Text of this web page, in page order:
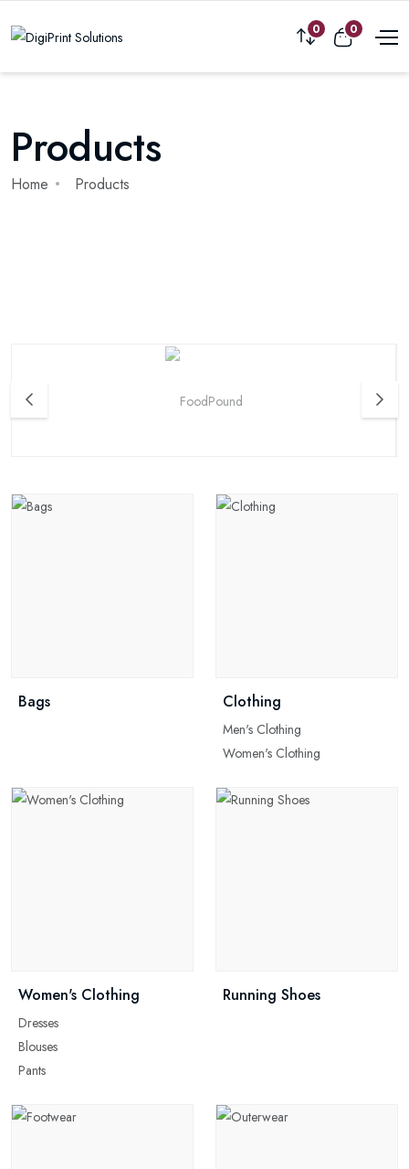
0 0
Products
Home Products
Bags Clothing
Men's Clothing
Women's Clothing
Women's Clothing
Dresses
Blouses
Pants
Running Shoes